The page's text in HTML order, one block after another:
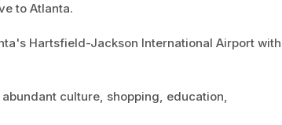
to Atlanta.
Hartsfield-Jackson International Airport with
culture, shopping, education,